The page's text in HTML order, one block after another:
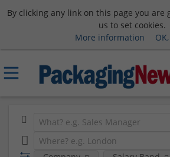
By clicking any link on this page you are
us to set cookies.
More information